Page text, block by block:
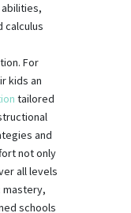
calculus
For
kids an
tailored
and
not only
all levels
mastery,
schools